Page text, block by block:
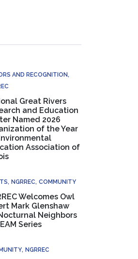
AND RECOGNITION
Great Rivers
and Education
Named 2026
of the Year
Association of
NGRREC COMMUNITY
Welcomes Owl
Mark Glenshaw
Neighbors
Series
NGRREC